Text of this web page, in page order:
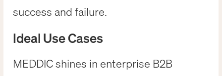
success and failure.
Ideal Use Cases
MEDDIC shines in enterprise B2B